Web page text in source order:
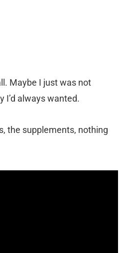
Maybe I just was not
I’d always wanted.
the supplements, nothing